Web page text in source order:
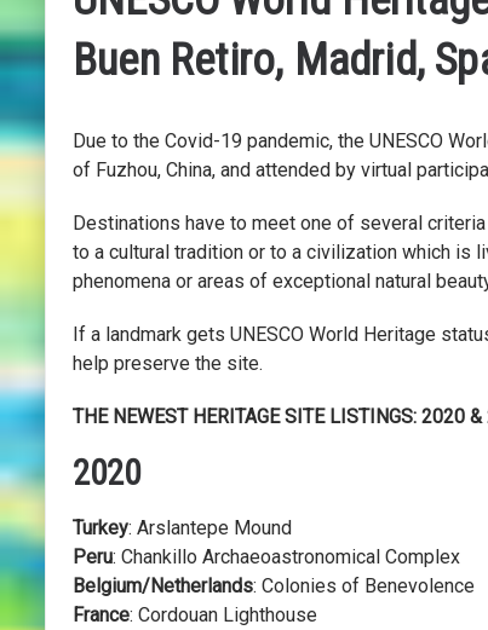
Buen Retiro, Madrid,
Due to the Covid-19 pandemic, the UNESCO
of Fuzhou, China, and attended by virtual
Destinations have to meet one of several
to a cultural tradition or to a civilization which is
phenomena or areas of exceptional natural
If a landmark gets UNESCO World Heritage
help preserve the site.
THE NEWEST HERITAGE SITE LISTINGS: 2020 &
2020
Turkey: Arslantepe Mound
Peru: Chankillo Archaeoastronomical Complex
Belgium/Netherlands: Colonies of Benevolence
France: Cordouan Lighthouse